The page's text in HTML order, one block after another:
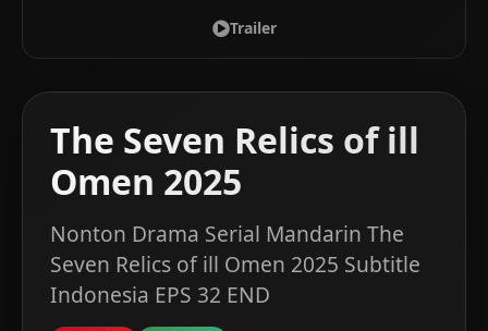
Trailer
The Seven Relics of ill
Omen 2025
Nonton Drama Serial Mandarin The
Seven Relics of ill Omen 2025 Subtitle
Indonesia EPS 32 END